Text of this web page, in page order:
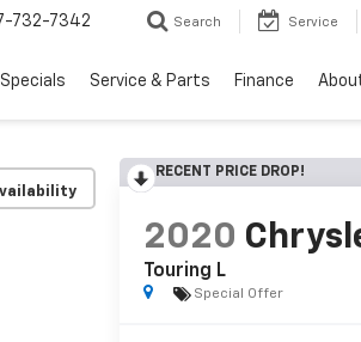
732-7342 Search Service
Specials Service & Parts Finance
RECENT PRICE DROP!
2020
Touring L
Special Offer